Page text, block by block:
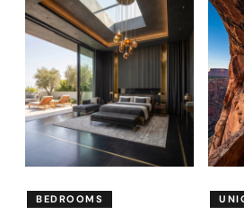
Came Next—and Got 35
Bedroom Designs That
Feel Like a Second
Coming (Before & After
Pics)
—
BEDROOMS